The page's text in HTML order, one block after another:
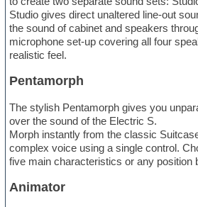
Studio gives direct unaltered line-out
the sound of cabinet and speakers
microphone set-up covering all four
realistic feel.
Pentamorph
The stylish Pentamorph gives you
over the sound of the Electric S.
Morph instantly from the classic
complex voice using a single control.
five main characteristics or any position
Animator